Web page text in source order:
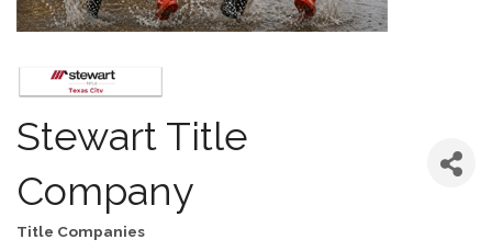
Stewart Title
Company
Title Companies